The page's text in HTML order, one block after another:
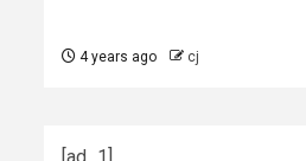
4 years ago cj